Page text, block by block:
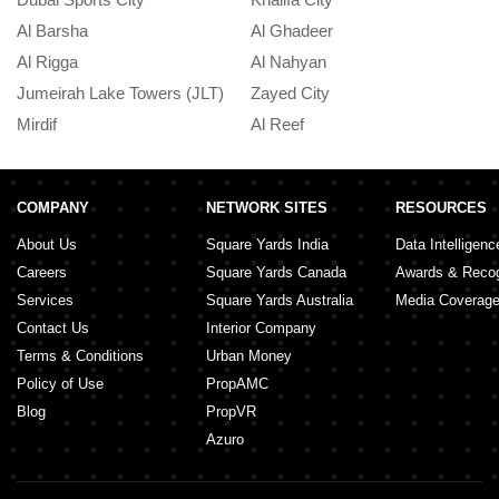
Al Barsha
Al Rigga
Jumeirah Lake Towers (JLT)
Mirdif
Al Ghadeer
Al Nahyan
Zayed City
Al Reef
COMPANY
About Us
Careers
Services
Contact Us
Terms & Conditions
Policy of Use
Blog
NETWORK SITES
Square Yards India
Square Yards Canada
Square Yards Australia
Interior Company
Urban Money
PropAMC
PropVR
Azuro
RESOURCES
Data
Awards &
Media Coverage